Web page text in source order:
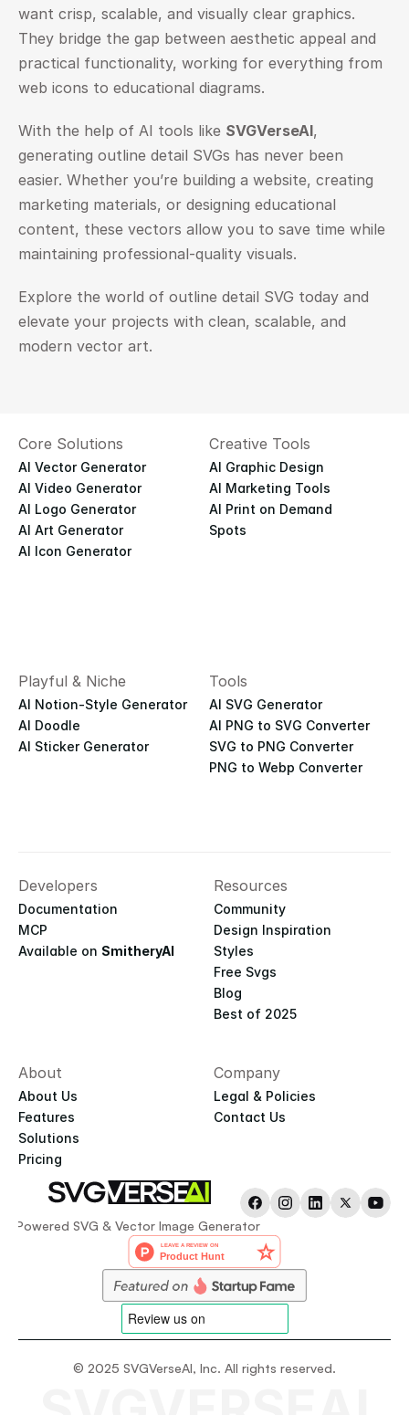
want crisp, scalable, and visually clear graphics.
They bridge the gap between aesthetic appeal and
practical functionality, working for everything from
web icons to educational diagrams.
With the help of AI tools like SVGVerseAI,
generating outline detail SVGs has never been
easier. Whether you’re building a website, creating
marketing materials, or designing educational
content, these vectors allow you to save time while
maintaining professional-quality visuals.
Explore the world of outline detail SVG today and
elevate your projects with clean, scalable, and
modern vector art.
Core Solutions
AI Vector Generator
AI Video Generator
AI Logo Generator
AI Art Generator
AI Icon Generator
Creative Tools
AI Graphic Design
AI Marketing Tools
AI Print on Demand
Spots
Playful & Niche
AI Notion-Style Generator
AI Doodle
AI Sticker Generator
Tools
AI SVG Generator
AI PNG to SVG Converter
SVG to PNG Converter
PNG to Webp Converter
Developers
Documentation
MCP
Available on SmitheryAI
Resources
Community
Design Inspiration
Styles
Free Svgs
Blog
Best of 2025
About
About Us
Features
Solutions
Pricing
Company
Legal & Policies
Contact Us
Powered SVG & Vector Image Generator
© 2025 SVGVerseAI, Inc. All rights reserved.